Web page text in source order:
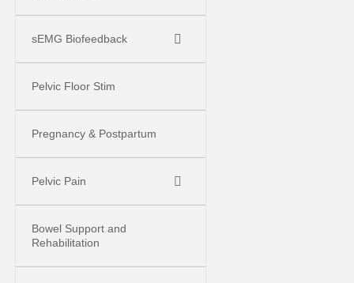
sEMG Biofeedback
Pelvic Floor Stim
Pregnancy & Postpartum
Pelvic Pain
Bowel Support and
Rehabilitation